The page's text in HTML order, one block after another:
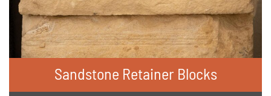
Sandstone Retainer Blocks